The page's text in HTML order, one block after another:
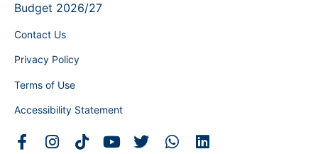
Budget 2026/27
Contact Us
Privacy Policy
Terms of Use
Accessibility Statement